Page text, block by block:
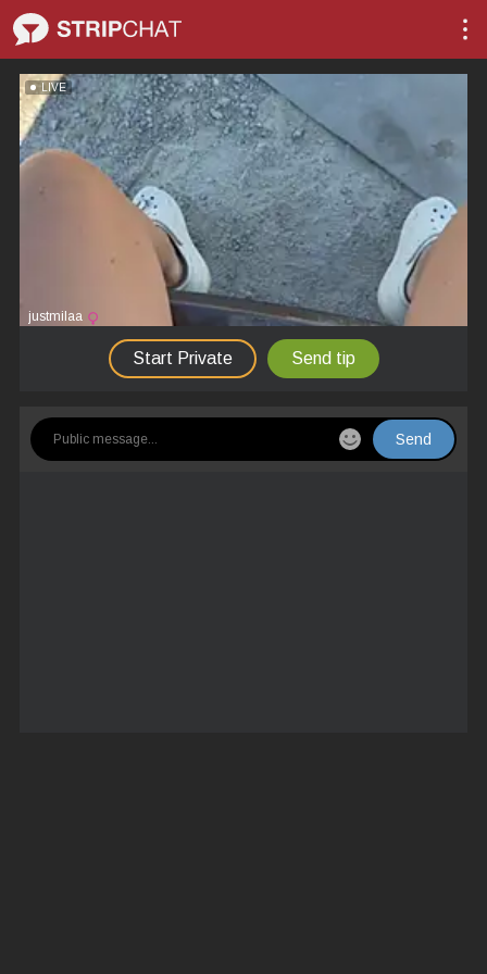
LIVE
justmilaa
Start Private Send tip
Send